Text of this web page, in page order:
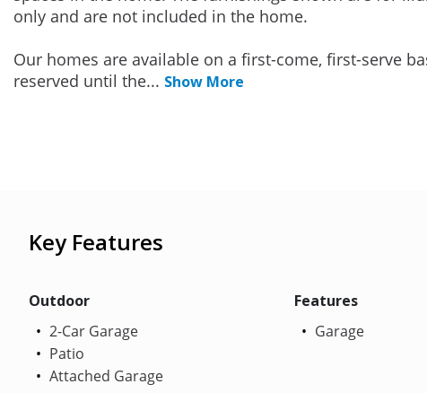
only and are not included in the home.
Our homes are available on a first-come, first-serve
reserved until the... Show More
Key Features
Outdoor
2-Car Garage
Patio
Attached Garage
Features
Garage